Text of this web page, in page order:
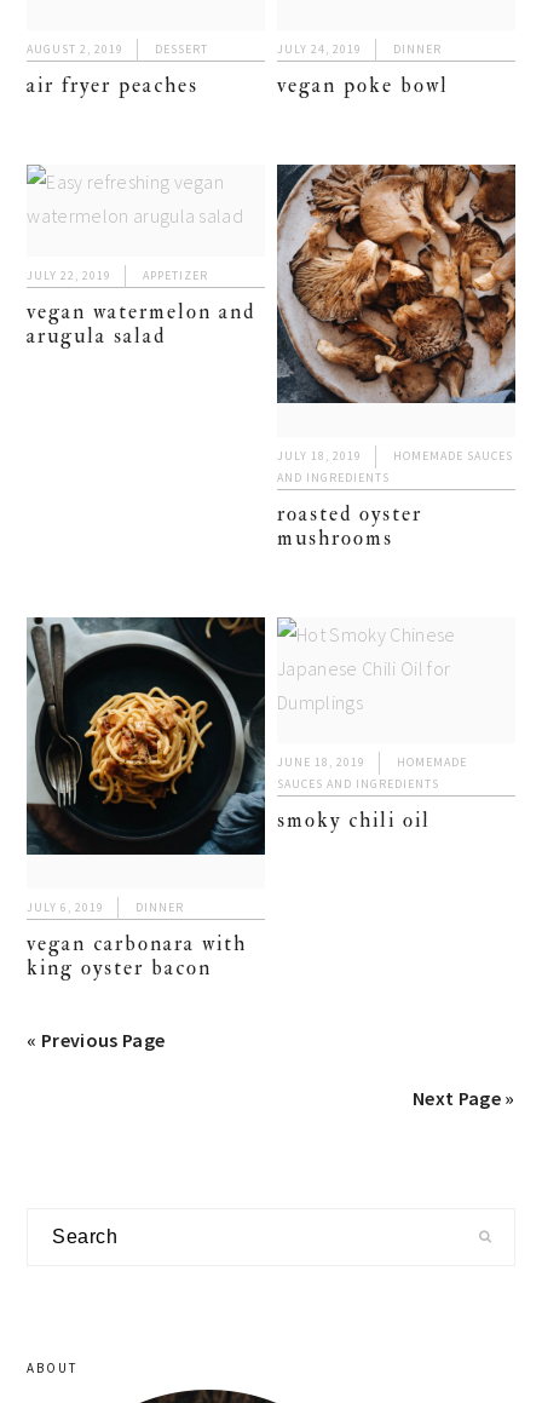
AUGUST 2, 2019 DESSERT
air fryer peaches
JULY 24, 2019 DINNER
vegan poke bowl
JULY 22, 2019 APPETIZER
vegan watermelon and
arugula salad
JULY 18, 2019
HOMEMADE SAUCES
AND INGREDIENTS
roasted oyster
mushrooms
JULY 6, 2019 DINNER
vegan carbonara with
king oyster bacon
JUNE 18, 2019
HOMEMADE
SAUCES AND INGREDIENTS
smoky chili oil
« Previous Page
Next Page »
Search
ABOUT